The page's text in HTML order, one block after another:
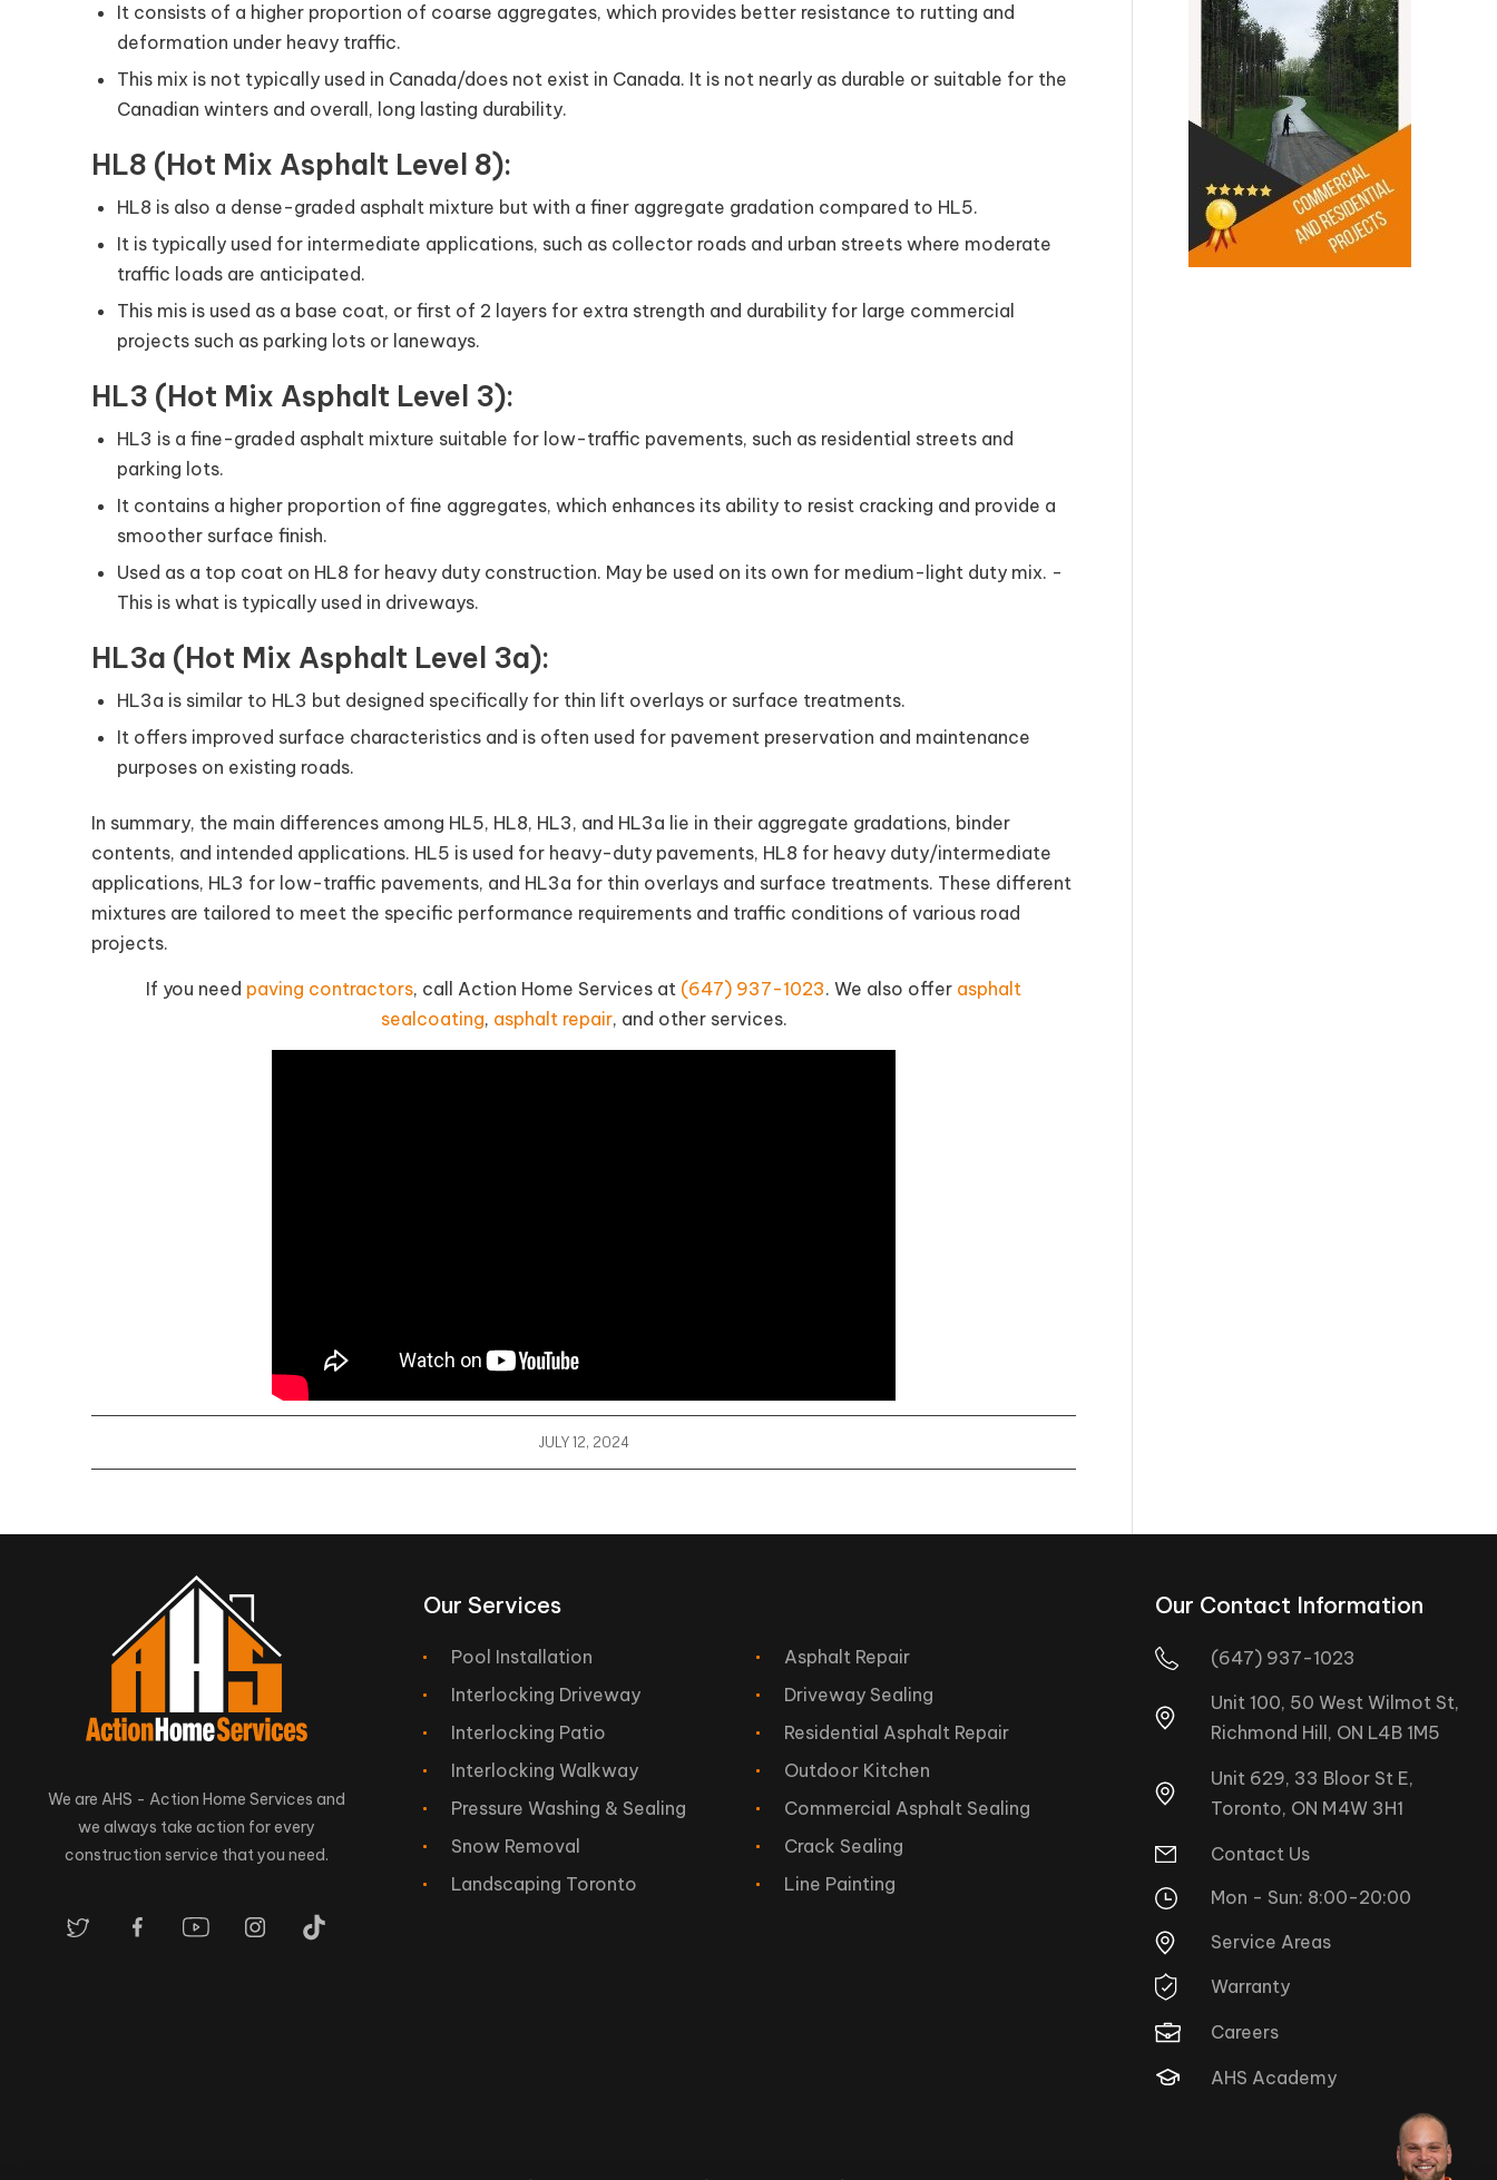
It consists of a higher proportion of coarse aggregates, which provides better resistance to rutting and
deformation under heavy traffic.
This mix is not typically used in Canada/does not exist in Canada. It is not nearly as durable or suitable for the
Canadian winters and overall, long lasting durability.
HL8 (Hot Mix Asphalt Level 8):
HL8 is also a dense-graded asphalt mixture but with a finer aggregate gradation compared to HL5.
It is typically used for intermediate applications, such as collector roads and urban streets where moderate
traffic loads are anticipated.
This mis is used as a base coat, or first of 2 layers for extra strength and durability for large commercial
projects such as parking lots or laneways.
HL3 (Hot Mix Asphalt Level 3):
HL3 is a fine-graded asphalt mixture suitable for low-traffic pavements, such as residential streets and
parking lots.
It contains a higher proportion of fine aggregates, which enhances its ability to resist cracking and provide a
smoother surface finish.
Used as a top coat on HL8 for heavy duty construction. May be used on its own for medium-light duty mix. -
This is what is typically used in driveways.
HL3a (Hot Mix Asphalt Level 3a):
HL3a is similar to HL3 but designed specifically for thin lift overlays or surface treatments.
It offers improved surface characteristics and is often used for pavement preservation and maintenance
purposes on existing roads.
In summary, the main differences among HL5, HL8, HL3, and HL3a lie in their aggregate gradations, binder
contents, and intended applications. HL5 is used for heavy-duty pavements, HL8 for heavy duty/intermediate
applications, HL3 for low-traffic pavements, and HL3a for thin overlays and surface treatments. These different
mixtures are tailored to meet the specific performance requirements and traffic conditions of various road
projects.
If you need paving contractors, call Action Home Services at (647) 937-1023. We also offer asphalt
sealcoating, asphalt repair, and other services.
JULY 12, 2024
We are AHS - Action Home Services and
we always take action for every
construction service that you need.
Our Services
Pool Installation
Interlocking Driveway
Interlocking Patio
Interlocking Walkway
Pressure Washing & Sealing
Snow Removal
Landscaping Toronto
Asphalt Repair
Driveway Sealing
Residential Asphalt Repair
Outdoor Kitchen
Commercial Asphalt Sealing
Crack Sealing
Line Painting
Our Contact Information
(647) 937-1023
Unit 100, 50 West Wilmot St,
Richmond Hill, ON L4B 1M5
Unit 629, 33 Bloor St E,
Toronto, ON M4W 3H1
Contact Us
Mon - Sun: 8:00-20:00
Service Areas
Warranty
Careers
AHS Academy